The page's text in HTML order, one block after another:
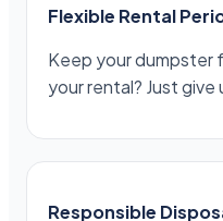
Flexible Rental
Keep your dumpster
your rental? Just
Responsible